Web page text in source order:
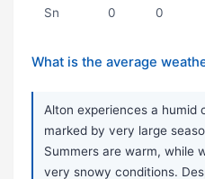
Sn 0 0
What is the average
Alton experiences a humid
marked by very large
Summers are warm, while
very snowy conditions.